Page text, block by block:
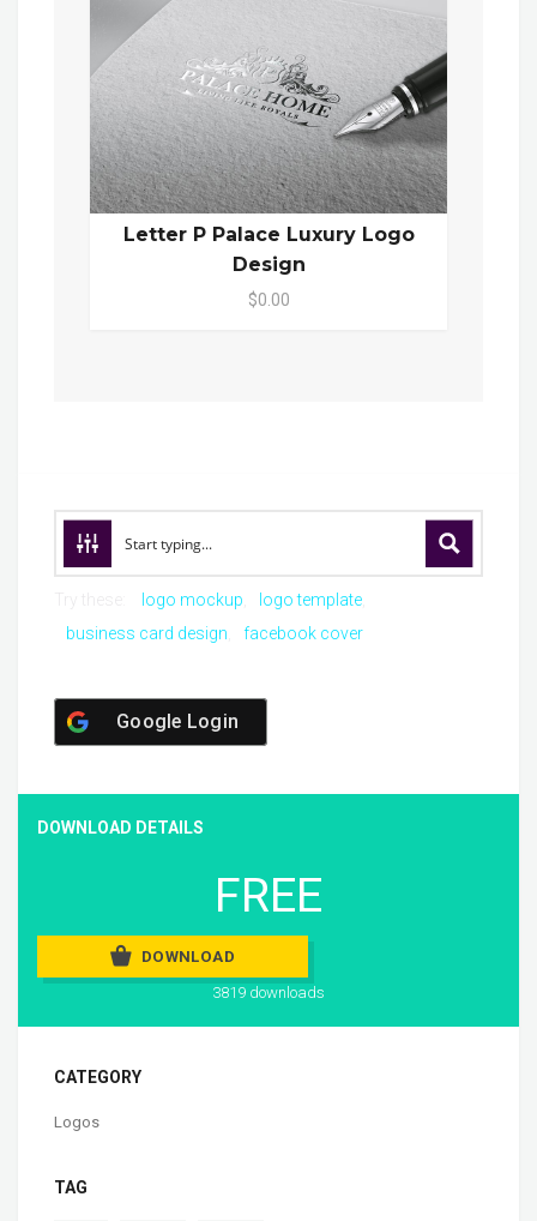
Letter P Palace Luxury Logo
Design
$0.00
logo mockup
logo template
business card design
facebook cover
Google Login
DOWNLOAD DETAILS
FREE
DOWNLOAD
3819 downloads
CATEGORY
Logos
TAG